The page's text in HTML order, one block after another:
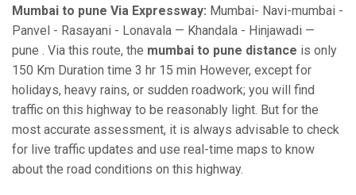
Mumbai to pune Via Expressway: Mumbai- Navi-mumbai -
Panvel - Rasayani - Lonavala — Khandala - Hinjawadi —
pune . Via this route, the mumbai to pune distance is only
150 Km Duration time 3 hr 15 min However, except for
holidays, heavy rains, or sudden roadwork; you will find
traffic on this highway to be reasonably light. But for the
most accurate assessment, it is always advisable to check
for live traffic updates and use real-time maps to know
about the road conditions on this highway.